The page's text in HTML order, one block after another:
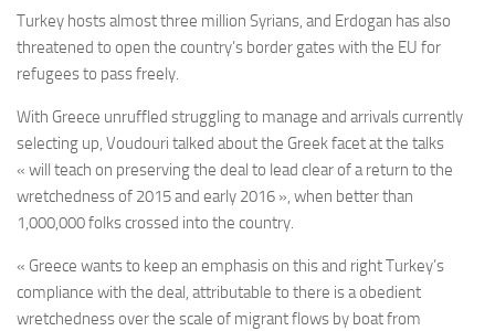
Turkey hosts almost three million Syrians, and Erdogan has also
threatened to open the country’s border gates with the EU for
refugees to pass freely.
With Greece unruffled struggling to manage and arrivals currently
selecting up, Voudouri talked about the Greek facet at the talks
« will teach on preserving the deal to lead clear of a return to the
wretchedness of 2015 and early 2016 », when better than
1,000,000 folks crossed into the country.
« Greece wants to keep an emphasis on this and right Turkey’s
compliance with the deal, attributable to there is a obedient
wretchedness over the scale of migrant flows by boat from